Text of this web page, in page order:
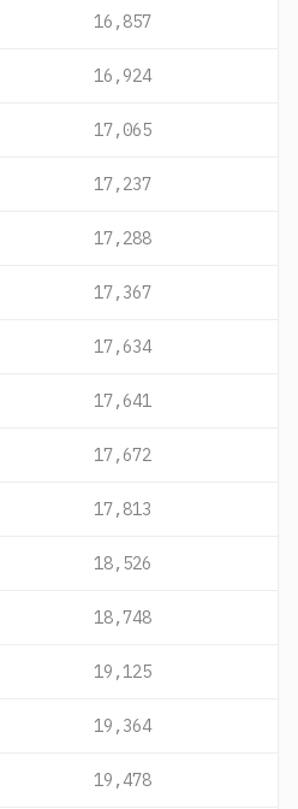
16,857
16,924
17,065
17,237
17,288
17,367
17,634
17,641
17,672
17,813
18,526
18,748
19,125
19,364
19,478